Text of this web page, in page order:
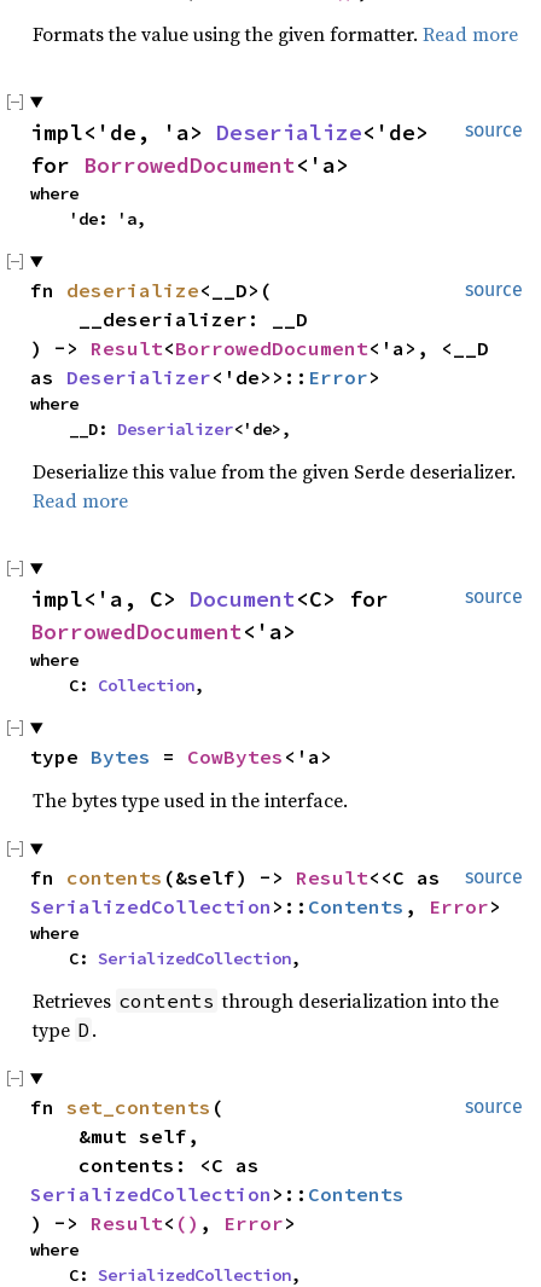
Formats the value using the given formatter. Read more
source
impl<'de, 'a> Deserialize<'de>
for BorrowedDocument<'a>
where
    'de: 'a,
source
fn deserialize<__D>(
) -> Result<BorrowedDocument<'a>, <__D
as Deserializer<'de>>:: Error>
where
    __D:
Deserializer<'de>,
Deserialize this value from the given Serde deserializer.
Read more
source
impl<'a, C> Document
BorrowedDocument<'a>
where
    C:
Collection,
type Bytes = CowBytes <'a>
The bytes type used in the interface.
source
fn contents (&self) -> Result
SerializedCollection >:: Contents , Error>
where
    C:
SerializedCollection,
Retrieves contents through deserialization into the
type D .
source
fn set_contents (
SerializedCollection >:: Contents
) -> Result< () , Error>
where
    C:
SerializedCollection,